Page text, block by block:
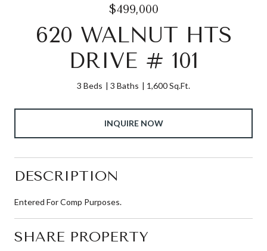
$499,000
620 WALNUT HTS
DRIVE # 101
3 Beds 3 Baths 1,600 Sq.Ft.
INQUIRE NOW
DESCRIPTION
Entered For Comp Purposes.
SHARE PROPERTY